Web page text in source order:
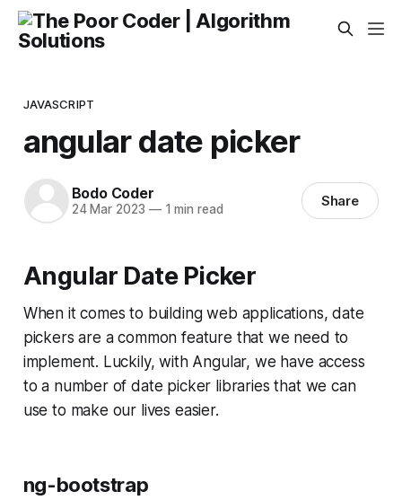
JAVASCRIPT
angular date picker
Bodo Coder
24 Mar 2023 —1 min read Share
Angular Date Picker
When it comes to building web applications, date
pickers are a common feature that we need to
implement. Luckily, with Angular, we have access
to a number of date picker libraries that we can
use to make our lives easier.
ng-bootstrap